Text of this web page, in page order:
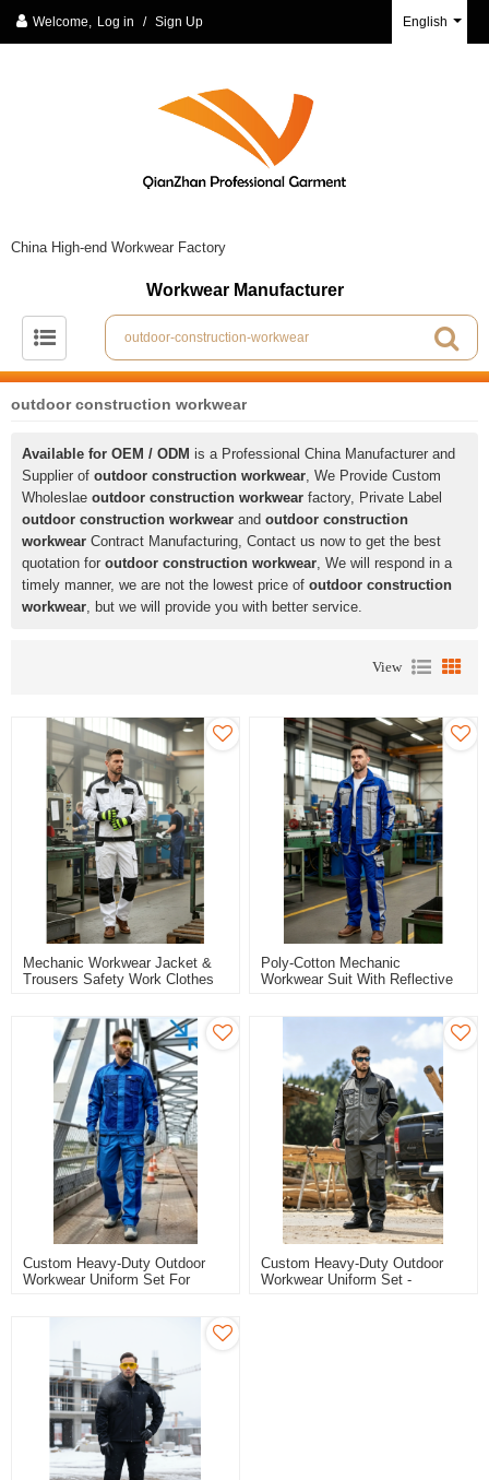
Welcome, Log in / Sign Up English
China High-end Workwear Factory
Workwear Manufacturer
outdoor construction workwear
Available for OEM / ODM is a Professional China Manufacturer and
Supplier of outdoor construction workwear , We Provide Custom
Wholeslae outdoor construction workwear factory, Private Label
outdoor construction workwear and outdoor construction
workwear Contract Manufacturing, Contact us now to get the best
quotation for outdoor construction workwear , We will respond in a
timely manner, we are not the lowest price of outdoor construction
workwear , but we will provide you with better service.
View
Mechanic Workwear Jacket &
Trousers Safety Work Clothes
Poly-Cotton Mechanic
Workwear Suit With Reflective
Custom Heavy-Duty Outdoor
Workwear Uniform Set For
Custom Heavy-Duty Outdoor
Workwear Uniform Set -